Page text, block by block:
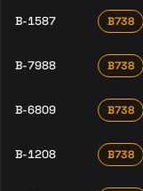
B-1587 B738
B-7988 B738
B-6809 B738
B-1208 B738